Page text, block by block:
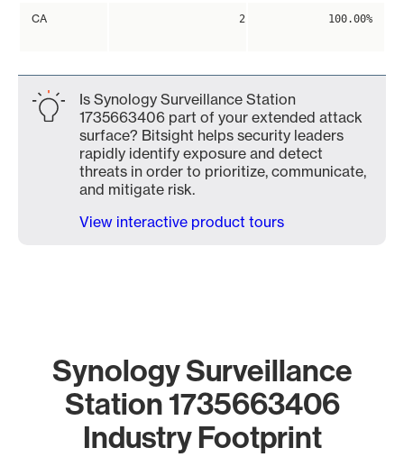
CA 2 100.00%
Is Synology Surveillance Station
1735663406 part of your extended attack
surface? Bitsight helps security leaders
rapidly identify exposure and detect
threats in order to prioritize, communicate,
and mitigate risk.
View interactive product tours
Synology Surveillance
Station 1735663406
Industry Footprint